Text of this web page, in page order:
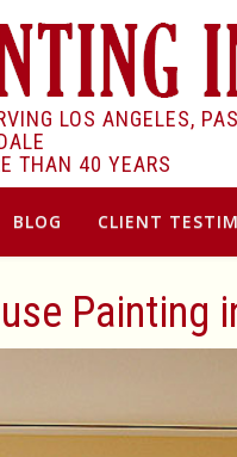
LOS ANGELES,
THAN 40 YEARS
BLOG CLIENT
Painting